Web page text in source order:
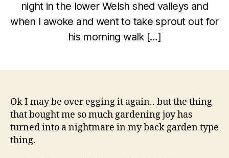
night in the lower Welsh shed valleys and
when I awoke and went to take sprout out for
his morning walk […]
B
y
c
M
a
y
1
9
Ok I may be over egging it again.. but the thing
that bought me so much gardening joy has
turned into a nightmare in my back garden type
thing.